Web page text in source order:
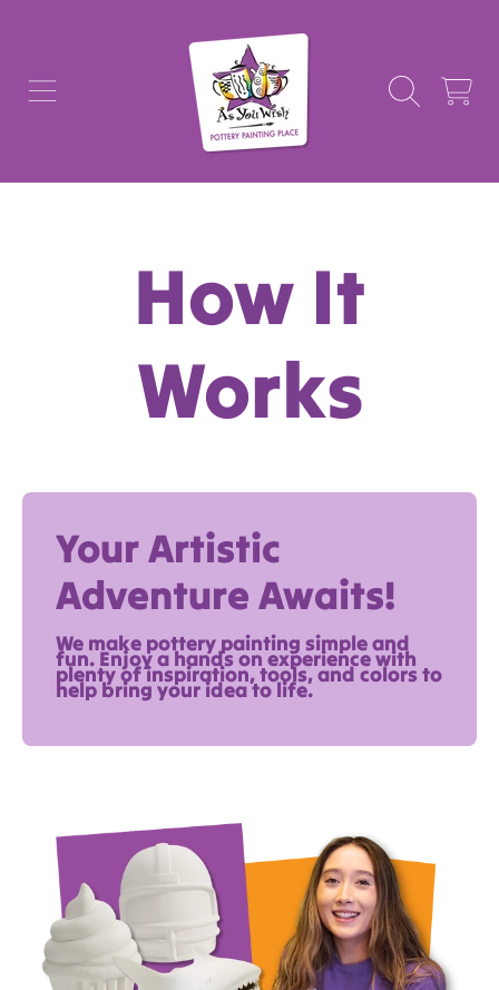
SKIP TO CONTENT
CART
How It
Works
Your Artistic
Adventure Awaits!
We make pottery painting simple and
fun. Enjoy a hands on experience with
plenty of inspiration, tools, and colors to
help bring your idea to life.